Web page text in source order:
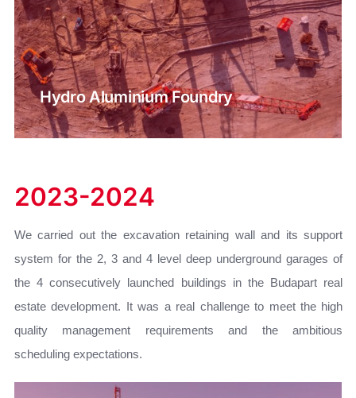
Hydro Aluminium Foundry
2023-2024
We carried out the excavation retaining wall and its support
system for the 2, 3 and 4 level deep underground garages of
the 4 consecutively launched buildings in the Budapart real
estate development. It was a real challenge to meet the high
quality management requirements and the ambitious
scheduling expectations.